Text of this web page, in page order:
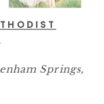
Springs,